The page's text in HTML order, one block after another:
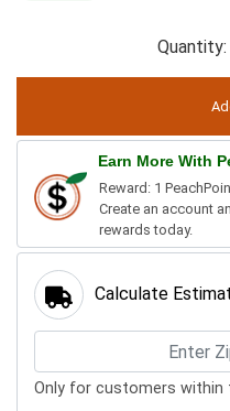
Quantity:
Earn More With
Reward: 1
Create an account
rewards today.
Calculate
Only for customers